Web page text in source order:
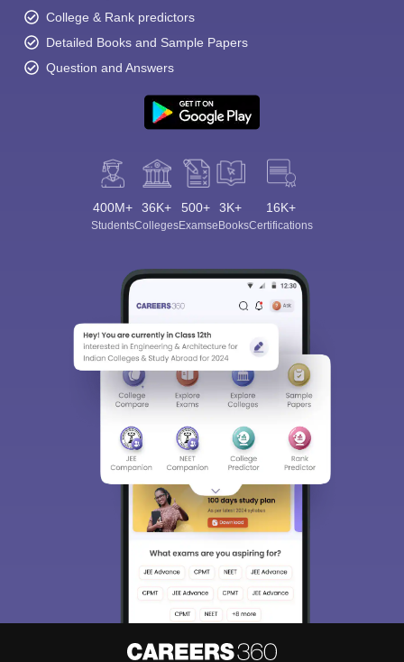
College & Rank predictors
Detailed Books and Sample Papers
Question and Answers
400M+
Students
36K+
Colleges
500+
Exams
3K+
eBooks
16K+
Certifications